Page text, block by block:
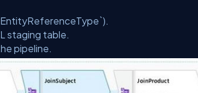
staging table.
pipeline.